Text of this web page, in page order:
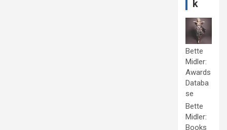
k
Bette
Midler:
Awards
Databa
se
Bette
Midler:
Books